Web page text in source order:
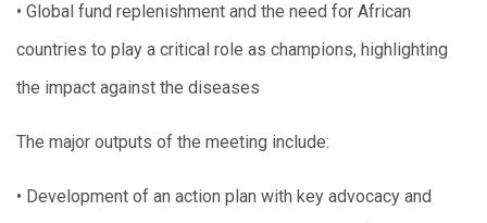
• Global fund replenishment and the need for African
countries to play a critical role as champions, highlighting
the impact against the diseases
The major outputs of the meeting include:
• Development of an action plan with key advocacy and